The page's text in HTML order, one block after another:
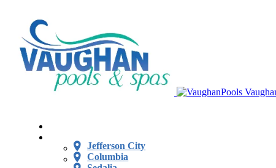
Jefferson City
Columbia